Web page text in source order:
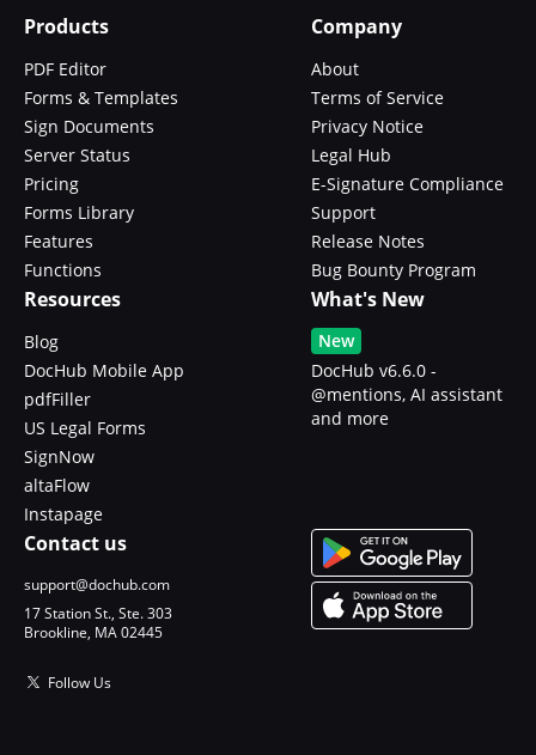
Products
PDF Editor
Forms & Templates
Sign Documents
Server Status
Pricing
Forms Library
Features
Functions
Company
About
Terms of Service
Privacy Notice
Legal Hub
E-Signature Compliance
Support
Release Notes
Bug Bounty Program
Resources
Blog
DocHub Mobile App
pdfFiller
US Legal Forms
SignNow
altaFlow
Instapage
What's New
New
DocHub v6.6.0 -
@mentions, AI assistant
and more
Contact us
support@dochub.com
17 Station St., Ste. 303
Brookline, MA 02445
Follow Us